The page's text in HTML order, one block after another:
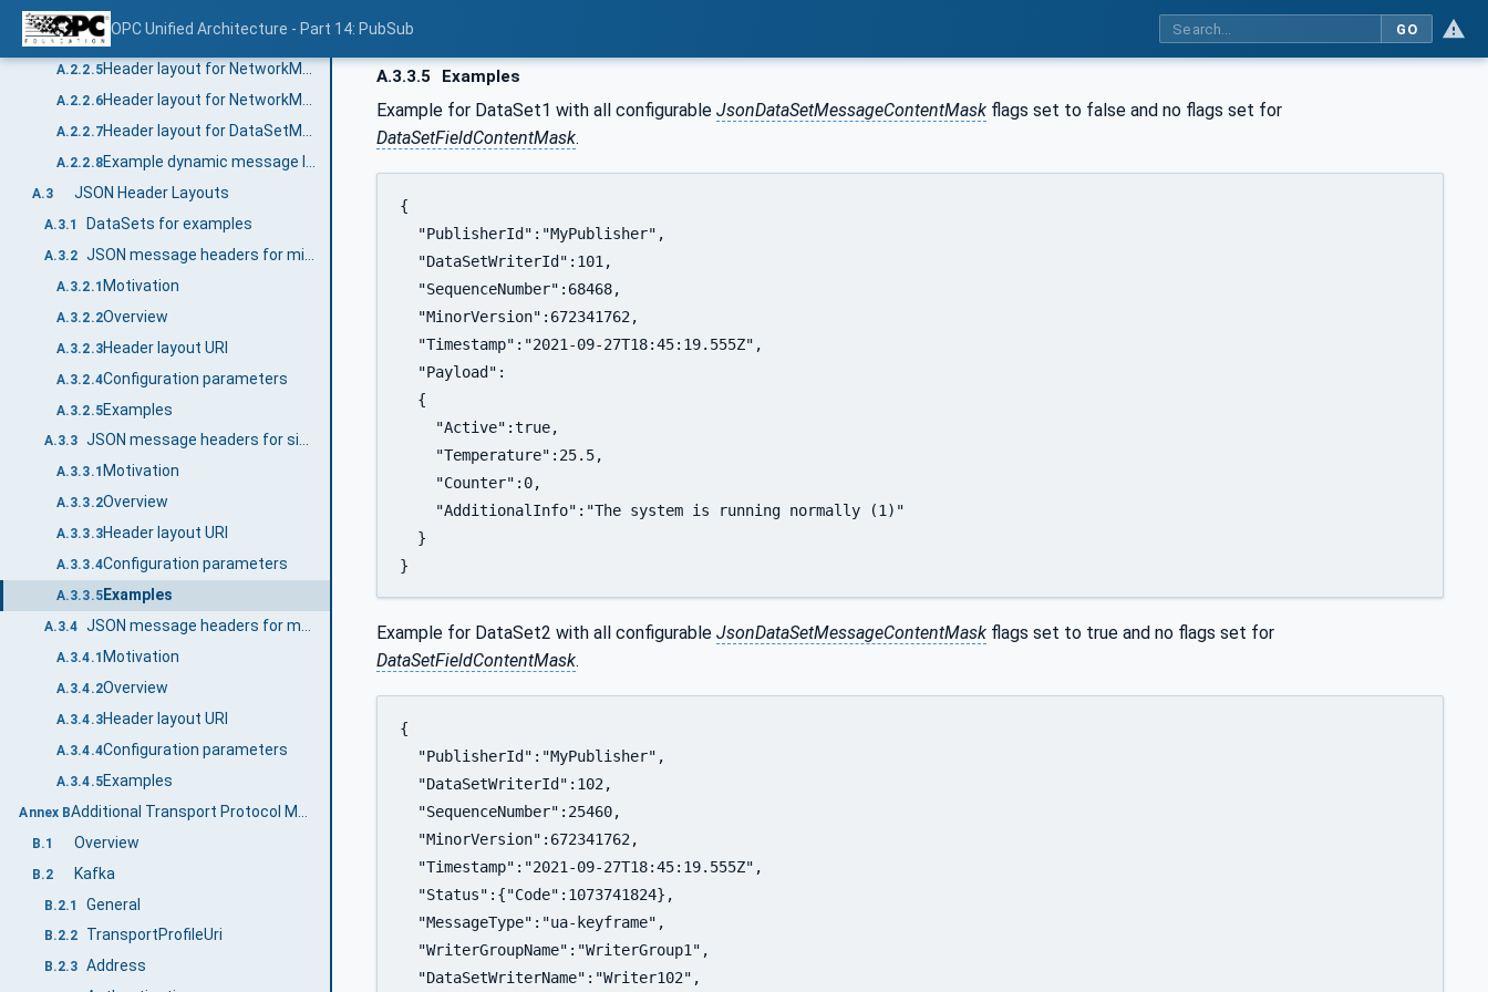
OPC Unified Architecture - Part 14: PubSub GO
A.2.2.3Header layout URI
A.2.2.4 Header layout for NetworkMessages
A.2.2.5 Header layout for NetworkMessages with integrity (signing)
A.2.2.6
A.2.2.7
A.2.2.8
A.3 JSON Header Layouts
A.3.1 DataSets for examples
A.3.2
A.3.2.1 Motivation
A.3.2.2Overview
A.3.2.3Header layout URI
A.3.2.4Configuration parameters
A.3.2.5Examples
A.3.3 JSON message headers for single DataSetMessage
A.3.3.1 Motivation
A.3.3.2Overview
A.3.3.3Header layout URI
A.3.3.4Configuration parameters
A.3.3.5Examples
A.3.4
A.3.4.1 Motivation
A.3.4.2Overview
A.3.4.3Header layout URI
A.3.4.4Configuration parameters
A.3.4.5Examples
Annex B
B.1 Overview
B.2 Kafka
B.2.1 General
B.2.2 TransportProfileUri
B.2.3 Address
A.3.3.5 Examples
Example for DataSet1 with all configurable JsonDataSetMessageContentMask flags set to false and no flags set for
DataSetFieldContentMask.
{
  "PublisherId":"MyPublisher",
  "DataSetWriterId":101,
  "SequenceNumber":68468,
  "MinorVersion":672341762,
  "Timestamp":"2021-09-27T18:45:19.555Z",
  "Payload":
  {
    "Active":true,
    "Temperature":25.5,
    "Counter":0,
    "AdditionalInfo":"The system is running normally (1)"
  }
}
Example for DataSet2 with all configurable JsonDataSetMessageContentMask flags set to true and no flags set for
DataSetFieldContentMask.
{
  "PublisherId":"MyPublisher",
  "DataSetWriterId":102,
  "SequenceNumber":25460,
  "MinorVersion":672341762,
  "Timestamp":"2021-09-27T18:45:19.555Z",
  "Status":{"Code":1073741824},
  "MessageType":"ua-keyframe",
  "WriterGroupName":"WriterGroup1",
  "DataSetWriterName":"Writer102",